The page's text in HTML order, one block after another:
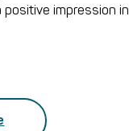
impression in